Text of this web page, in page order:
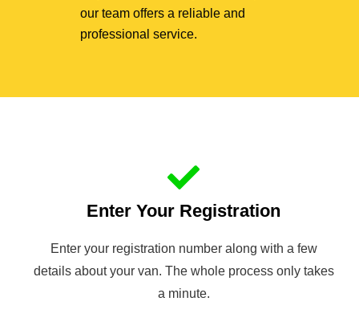
our team offers a reliable and
professional service.
Enter Your Registration
Enter your registration number along with a few
details about your van. The whole process only takes
a minute.